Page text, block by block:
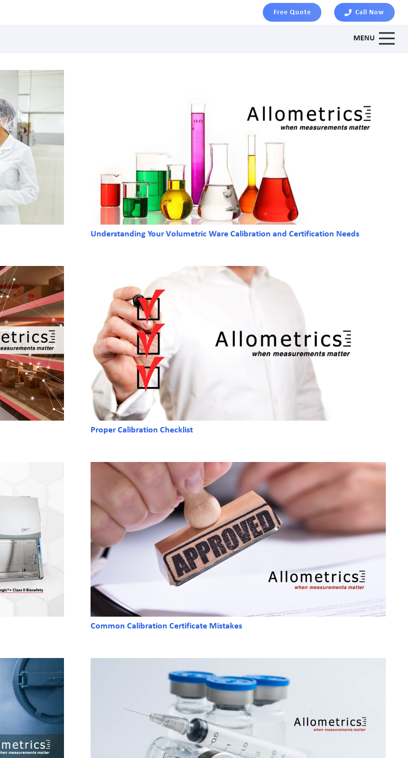
Free Quote Call Now
MENU
Understanding Your Volumetric Ware Calibration and Certification Needs
Proper Calibration Checklist
Common Calibration Certificate Mistakes